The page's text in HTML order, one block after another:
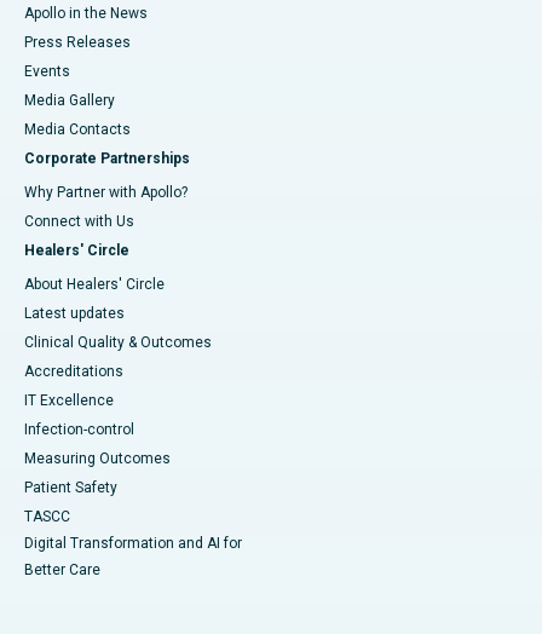
Apollo in the News
Press Releases
Events
Media Gallery
​​​​​​​Media Contacts
Corporate Partnerships
Why Partner with Apollo?
Connect with Us
Healers' Circle
About Healers' Circle
Latest updates
Clinical Quality & Outcomes
Accreditations
IT Excellence
Infection-control
Measuring Outcomes
Patient Safety
TASCC
Digital Transformation and AI for
Better Care